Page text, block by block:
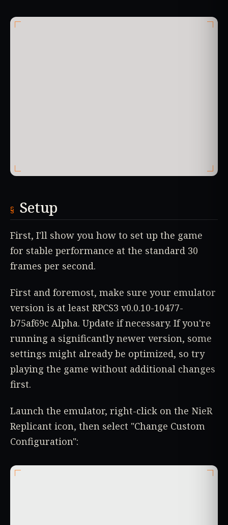
Setup
First, I'll show you how to set up the game
for stable performance at the standard 30
frames per second.
First and foremost, make sure your emulator
version is at least RPCS3 v0.0.10-10477-
b75af69c Alpha. Update if necessary. If you're
running a significantly newer version, some
settings might already be optimized, so try
playing the game without additional changes
first.
Launch the emulator, right-click on the NieR
Replicant icon, then select "Change Custom
Configuration":